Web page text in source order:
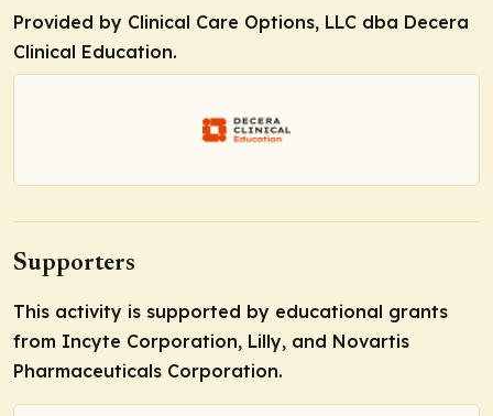
Provided by Clinical Care Options, LLC dba Decera
Clinical Education.
Supporters
This activity is supported by educational grants
from Incyte Corporation, Lilly, and Novartis
Pharmaceuticals Corporation.